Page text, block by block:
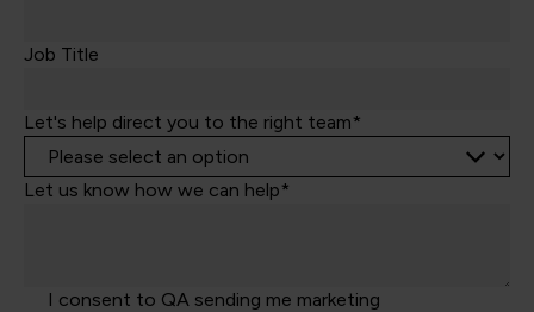
Job Title
Let's help direct you to the right team*
Let us know how we can help*
I consent to QA sending me marketing